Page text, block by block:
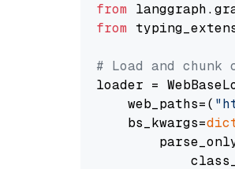
from
from
# Load and
loader =
    web_paths=(
    bs_kwargs=